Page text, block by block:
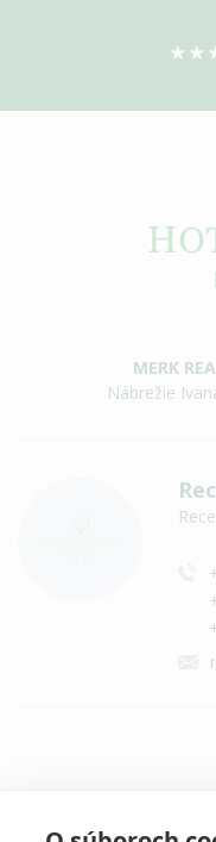
★ ★
MERK
Nábrežie